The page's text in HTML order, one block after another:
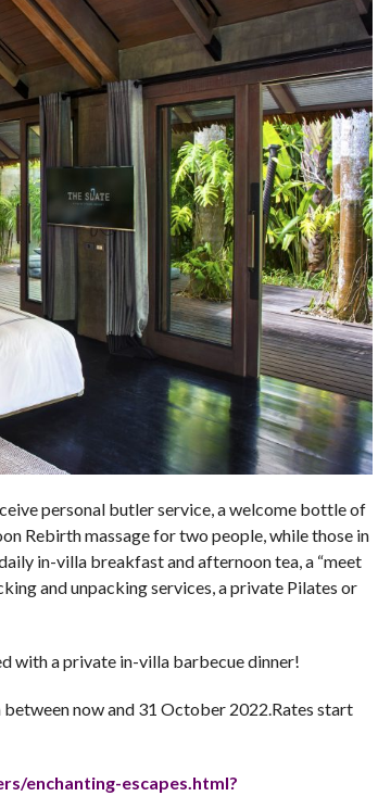
personal butler service, a welcome bottle of
Rebirth massage for two people, while those in
in-villa breakfast and afternoon tea, a “meet
and unpacking services, a private Pilates or
with a private in-villa barbecue dinner!
now and 31 October 2022.Rates start
enchanting-escapes.html?